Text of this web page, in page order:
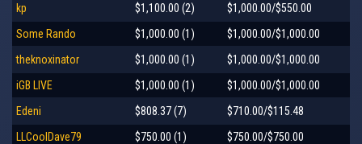
kp
$1,100.00 (2)
$1,000.00/$550.00
Some Rando
$1,000.00 (1)
$1,000.00/$1,000.00
theknoxinator
$1,000.00 (1)
$1,000.00/$1,000.00
iGB LIVE
$1,000.00 (1)
$1,000.00/$1,000.00
Edeni
$808.37 (7)
$710.00/$115.48
LLCoolDave79
$750.00 (1)
$750.00/$750.00